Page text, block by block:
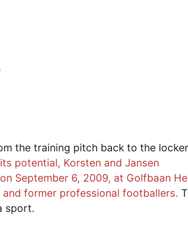
the training pitch back to the locker
potential, Korsten and Jansen
September 6, 2009, at Golfbaan
former professional footballers.
sport.